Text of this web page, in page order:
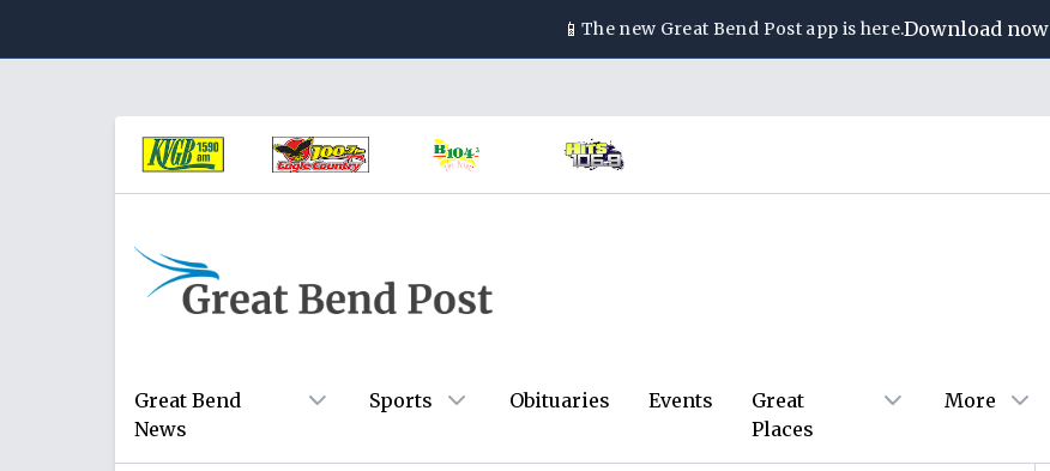
📱 The new Great Bend Postapp is here.Download now
Great Bend
News
Sports Obituaries Events
Great
Places
More